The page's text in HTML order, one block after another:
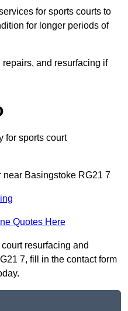
for sports courts to
for longer periods of
and resurfacing if
for sports court
near Basingstoke RG21 7
Quotes Here
resurfacing and
7, fill in the contact form